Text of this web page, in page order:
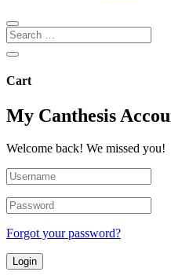
Cart
My Canthesis
Welcome back! We missed you!
Forgot your password?
Login